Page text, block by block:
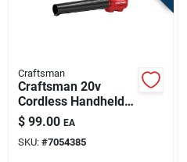
Craftsman
Craftsman 20v
Cordless Handheld
Leaf Blower –
90 mph, 340 cfm
Airflow
$ 99.00 EA
SKU: #7054385